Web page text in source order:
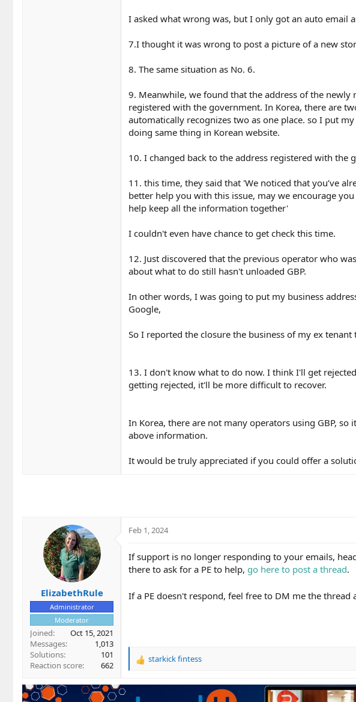
I asked what wrong was, but I only got an auto email
7.I thought it was wrong to post a picture of a new
8. The same situation as No. 6.
9. Meanwhile, we found that the address of the
registered with the government. In Korea, there are
automatically recognizes two as one place. so I put
doing same thing in Korean website.
10. I changed back to the address registered with the
11. this time, they said that 'We noticed that you’ve
better help you with this issue, may we encourage
help keep all the information together'
I couldn't even have chance to get check this time.
12. Just discovered that the previous operator who
about what to do still hasn't unloaded GBP.
In other words, I was going to put my business
Google,
So I reported the closure the business of my ex tenant
13. I don't know what to do now. I think I'll get
getting rejected, it'll be more difficult to recover.
In Korea, there are not many operators using GBP,
above information.
It would be truly appreciated if you could offer a
ElizabethRule
Administrator
Moderator
Joined
Oct 15, 2021
Messages
1,013
Solutions
101
Reaction score
662
Feb 1, 2024
If support is no longer responding to your emails,
there to ask for a PE to help, go here to post a thread.
If a PE doesn't respond, feel free to DM me the thread
R
a
c
starkick fintess